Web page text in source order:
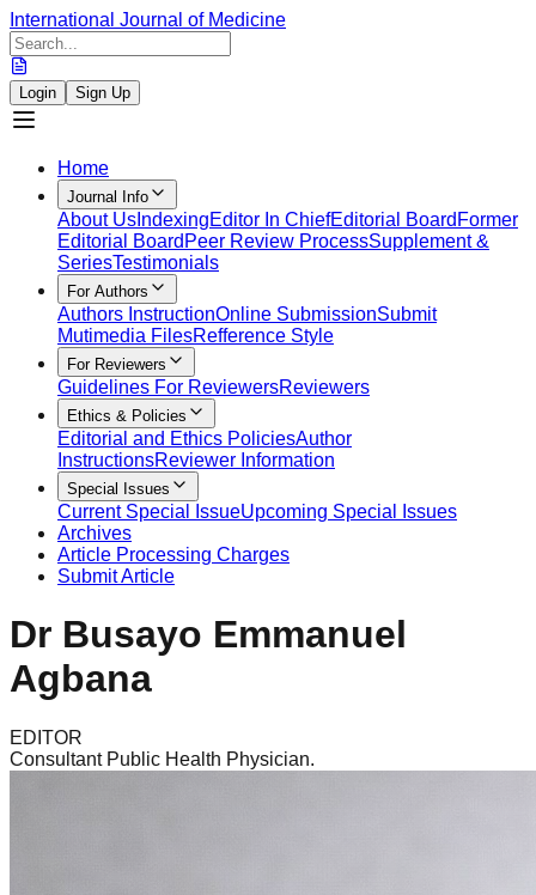
International Journal of Medicine
Login Sign Up
Home
Journal Info
About Us IndexingEditor In ChiefEditorial Board Former
Editorial Board Peer Review ProcessSupplement &
SeriesTestimonials
For Authors
Authors InstructionOnline SubmissionSubmit
Mutimedia FilesRefference Style
For Reviewers
Guidelines For ReviewersReviewers
Ethics & Policies
Editorial and Ethics PoliciesAuthor
InstructionsReviewer Information
Special Issues
Current Special IssueUpcoming Special Issues
Archives
Article Processing Charges
Submit Article
Dr Busayo Emmanuel
Agbana
EDITOR
Consultant Public Health Physician.